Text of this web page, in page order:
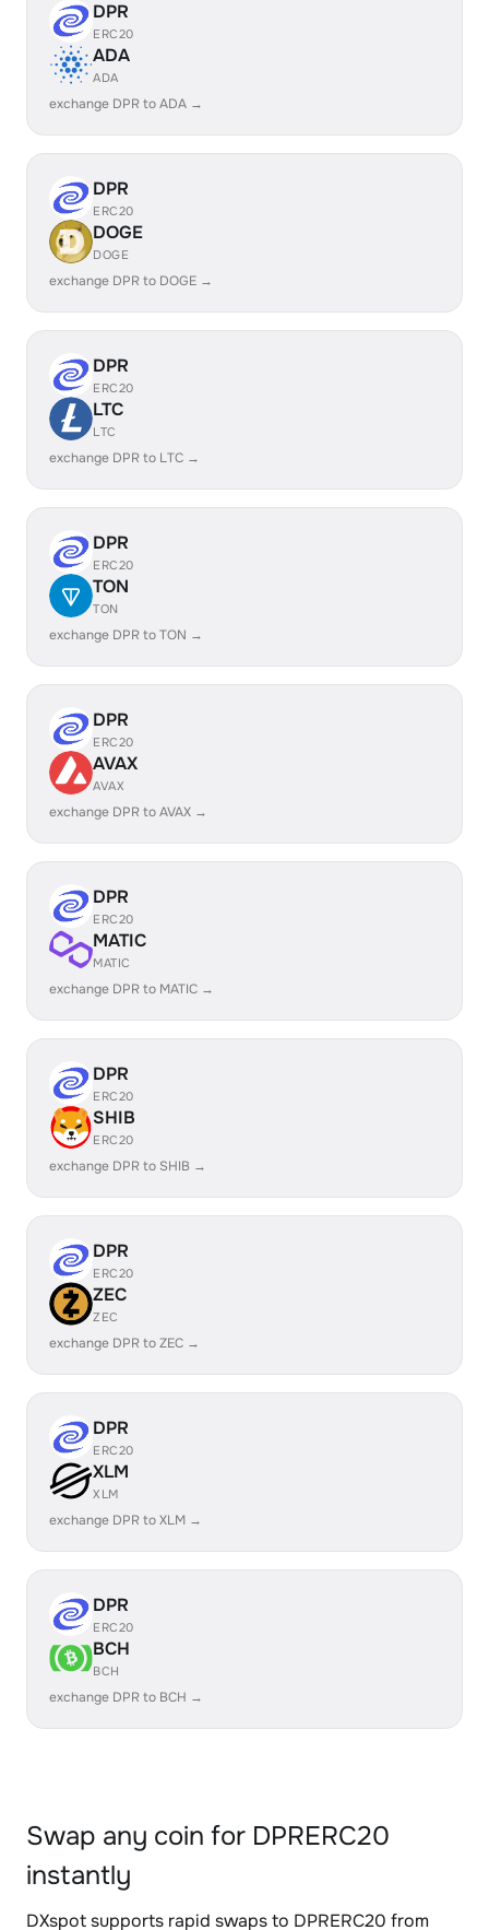
DPR
ERC20
ADA
ADA
exchange DPR to ADA →
DPR
ERC20
DOGE
DOGE
exchange DPR to DOGE →
DPR
ERC20
LTC
LTC
exchange DPR to LTC →
DPR
ERC20
TON
TON
exchange DPR to TON →
DPR
ERC20
AVAX
AVAX
exchange DPR to AVAX →
DPR
ERC20
MATIC
MATIC
exchange DPR to MATIC →
DPR
ERC20
SHIB
ERC20
exchange DPR to SHIB →
DPR
ERC20
ZEC
ZEC
exchange DPR to ZEC →
DPR
ERC20
XLM
XLM
exchange DPR to XLM →
DPR
ERC20
BCH
BCH
exchange DPR to BCH →
Swap any coin for DPRERC20
instantly
DXspot supports rapid swaps to DPRERC20 from